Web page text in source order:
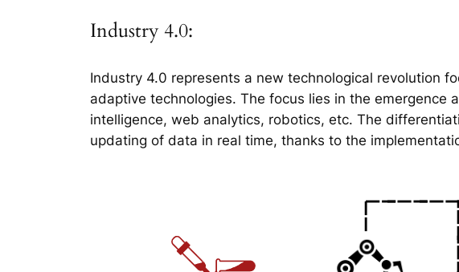
Industry 4.0:
Industry 4.0 represents a new technological revolution
adaptive technologies. The focus lies in the
intelligence, web analytics, robotics, etc. The
updating of data in real time, thanks to the